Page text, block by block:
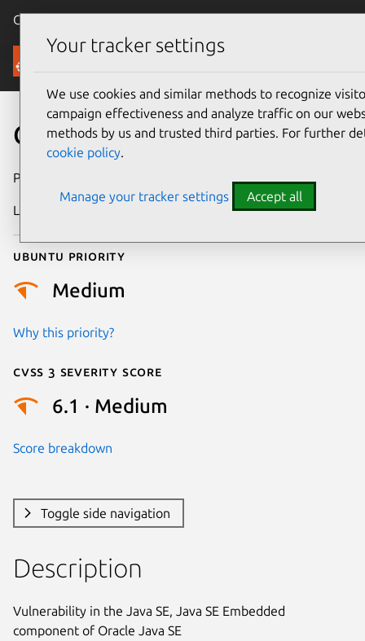
Canonical Ubuntu
Security
CVE-2018-2641
Publication date
Last updated
Ubuntu priority
Medium
Why this priority?
Cvss 3 Severity Score
6.1 · Medium
Score breakdown
Toggle side navigation
Description
Vulnerability in the Java SE, Java SE Embedded
component of Oracle Java SE
Your tracker settings
We use cookies and similar methods to recognize
campaign effectiveness and analyze traffic on our
methods by us and trusted third parties. For further
cookie policy.
Manage your tracker settings Accept all